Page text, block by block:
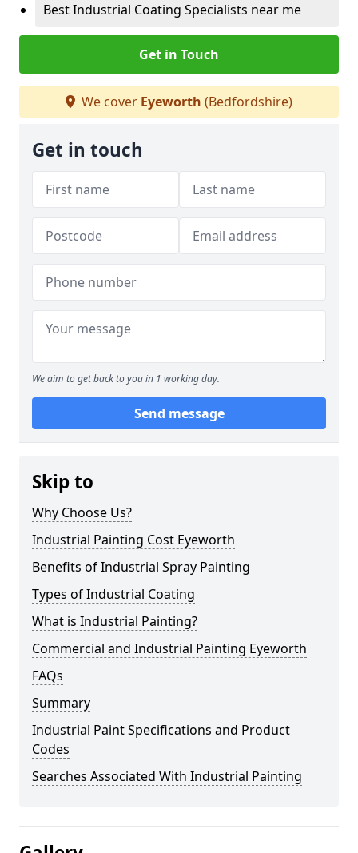
Best Industrial Coating Specialists near me
Get in Touch
We cover Eyeworth (Bedfordshire)
Get in touch
We aim to get back to you in 1 working day.
Send message
Skip to
Why Choose Us?
Industrial Painting Cost Eyeworth
Benefits of Industrial Spray Painting
Types of Industrial Coating
What is Industrial Painting?
Commercial and Industrial Painting Eyeworth
FAQs
Summary
Industrial Paint Specifications and Product
Codes
Searches Associated With Industrial Painting